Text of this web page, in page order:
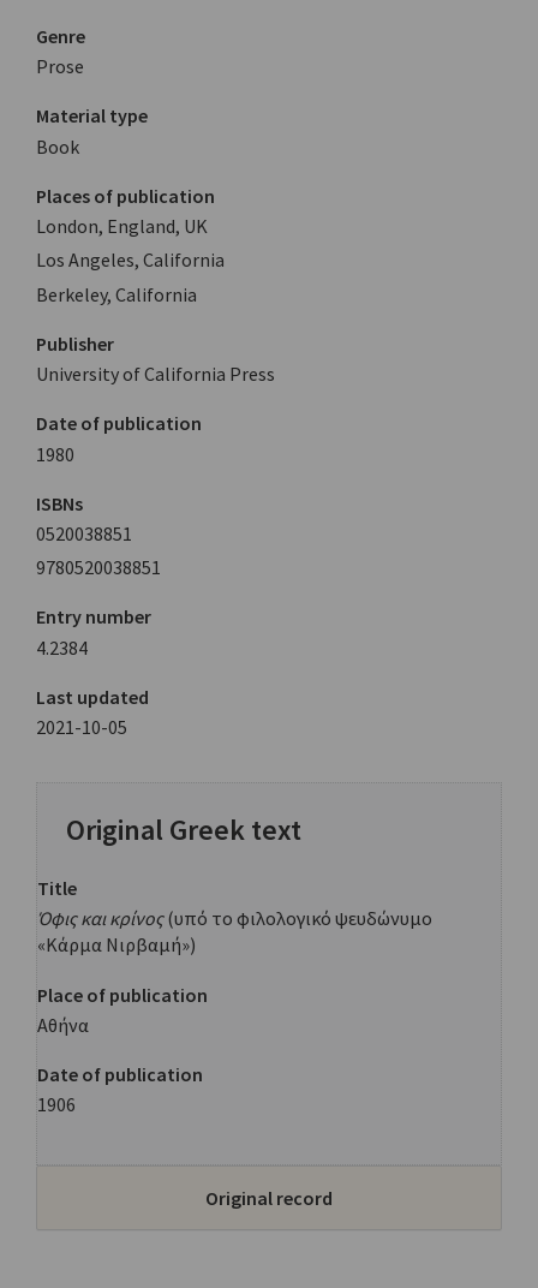
Genre
Prose
Material type
Book
Places of publication
London, England, UK
Los Angeles, California
Berkeley, California
Publisher
University of California Press
Date of publication
1980
ISBNs
0520038851
9780520038851
Entry number
4.2384
Last updated
2021-10-05
Original Greek text
Title
Όφις και κρίνος(υπό το φιλολογικό ψευδώνυμο
«Κάρμα Νιρβαμή»)
Place of publication
Αθήνα
Date of publication
1906
Original record